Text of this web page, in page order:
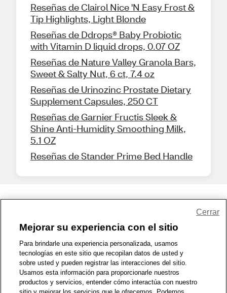
Reseñas de Clairol Nice 'N Easy Frost &
Tip Highlights, Light Blonde
Reseñas de Ddrops® Baby Probiotic
with Vitamin D liquid drops, 0.07 OZ
Reseñas de Nature Valley Granola Bars,
Sweet & Salty Nut, 6 ct, 7.4 oz
Reseñas de Urinozinc Prostate Dietary
Supplement Capsules, 250 CT
Reseñas de Garnier Fructis Sleek &
Shine Anti-Humidity Smoothing Milk,
5.1 OZ
Reseñas de Stander Prime Bed Handle
1-800-679-9691 | Contáctenos | Términos de Uso | Accesibilidad
Política de Privacidad | WA Privacy Policy | Mapa del sitio
Zona de Bienestar | © 1999 - 2026 CVS.com
Mejorar su experiencia con el sitio
Para brindarle una experiencia personalizada, usamos
tecnologías en este sitio que recopilan datos de usted y
sobre usted y pueden registrar las interacciones del sitio.
Usamos esta información para proporcionarle nuestros
productos y servicios, entender cómo interactúa con nuestro
Cerrar